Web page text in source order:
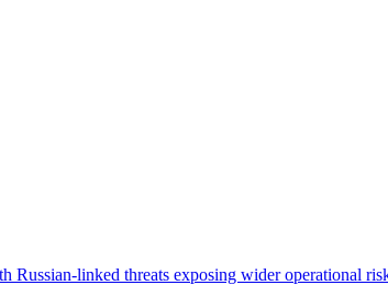
Russian-linked threats exposing wider operational